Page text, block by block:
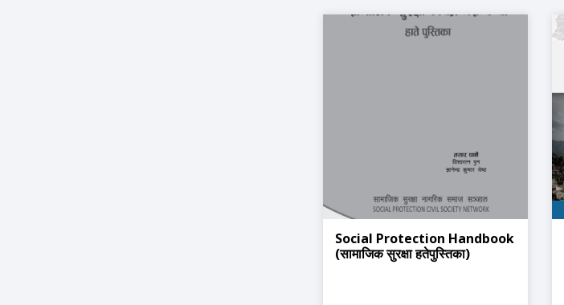
Social Protection Handbook
(सामाजिक सुरक्षा हतेपुस्तिका)